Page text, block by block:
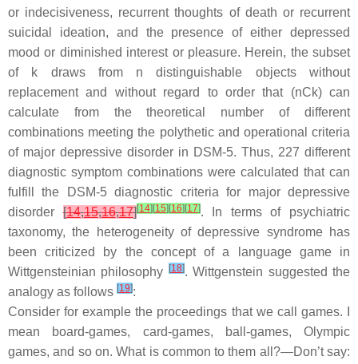
or indecisiveness, recurrent thoughts of death or recurrent
suicidal ideation, and the presence of either depressed
mood or diminished interest or pleasure. Herein, the subset
of k draws from n distinguishable objects without
replacement and without regard to order that (nCk) can
calculate from the theoretical number of different
combinations meeting the polythetic and operational criteria
of major depressive disorder in DSM-5. Thus, 227 different
diagnostic symptom combinations were calculated that can
fulfill the DSM-5 diagnostic criteria for major depressive
disorder[14,15,16,17][14] [15] [16] [17]. In terms of psychiatric
taxonomy, the heterogeneity of depressive syndrome has
been criticized by the concept of a language game in
Wittgensteinian philosophy
[18]. Wittgenstein suggested the
analogy as follows [19]:
Consider for example the proceedings that we call games. I
mean board-games, card-games, ball-games, Olympic
games, and so on. What is common to them all?—Don’t say: